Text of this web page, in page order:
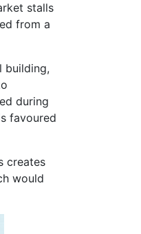
stalls
from a
building,
during
favoured
creates
would